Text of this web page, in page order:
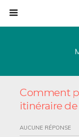
Comment
itinéraire
AUCUNE RÉPONSE